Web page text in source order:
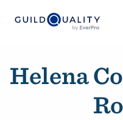
Helena